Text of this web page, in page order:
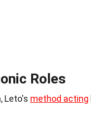
Roles
Leto's method acting